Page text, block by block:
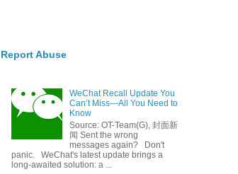
Report Abuse
WeChat Recall Update You
Can’t Miss—All You Need to
Know
Source: OT-Team(G), 封面新
闻 Sent the wrong
messages again? Don't
panic. WeChat's latest update brings a
long-awaited solution: a ...